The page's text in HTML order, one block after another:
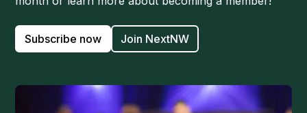
Subscribe now Join NextNW